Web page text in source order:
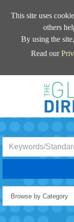
This site uses
others
By using the
Read our